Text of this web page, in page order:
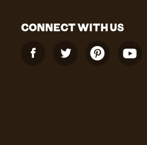
CONNECT WITH US